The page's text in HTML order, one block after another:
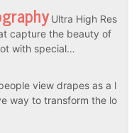
Ultra High Res
capture the beauty of
with special…
view drapes as a l
way to transform the lo